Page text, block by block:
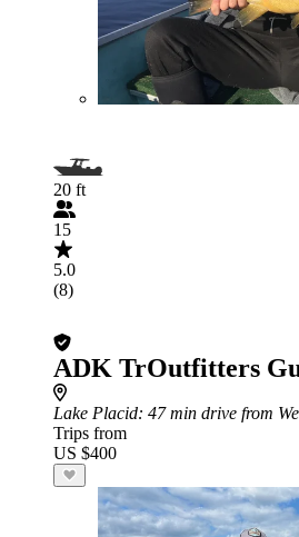
20 ft
15
5.0
(8)
ADK TrOutfitters
Lake Placid: 47 min drive from
Trips from
US $400